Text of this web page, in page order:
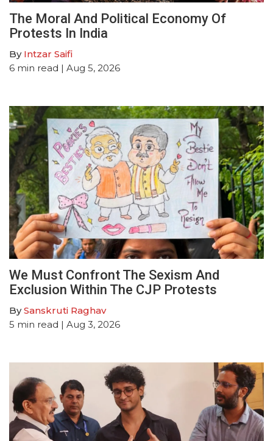
The Moral And Political Economy Of
Protests In India
By Intzar Saifi
6 min read | Aug 5, 2026
We Must Confront The Sexism And
Exclusion Within The CJP Protests
BySanskruti Raghav
5 min read | Aug 3, 2026